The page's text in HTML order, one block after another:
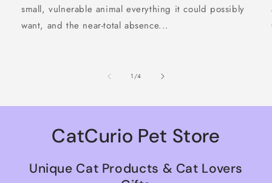
small, vulnerable animal everything it could possibly
want, and the near-total absence...
1/of
4
CatCurio Pet Store
Unique Cat Products & Cat Lovers